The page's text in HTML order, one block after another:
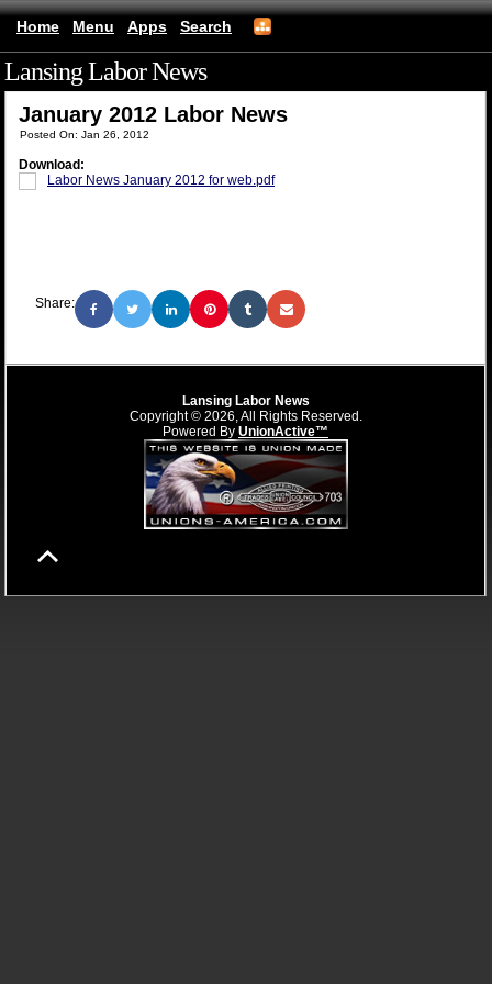
Home Menu Apps Search
Lansing Labor News(mobile)
January 2012 Labor News
Posted On: Jan 26, 2012
Download:
Labor News January 2012 for web.pdf
Share:
Lansing Labor News
Copyright © 2026, All Rights Reserved.
Powered By UnionActive™